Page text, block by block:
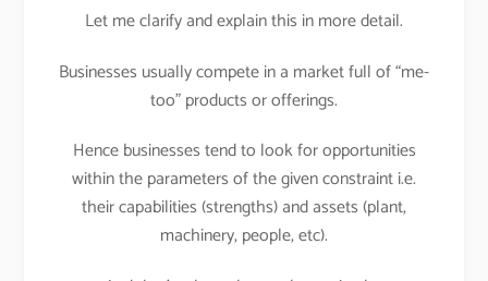
Let me clarify and explain this in more detail.
Businesses usually compete in a market full of “me-
too” products or offerings.
Hence businesses tend to look for opportunities
within the parameters of the given constraint i.e.
their capabilities (strengths) and assets (plant,
machinery, people, etc).